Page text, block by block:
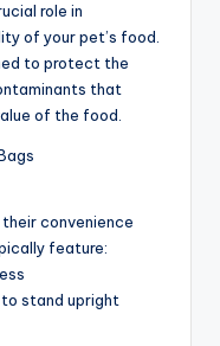
role in
of your pet’s food.
to protect the
that
of the food.
convenience
feature:
stand upright